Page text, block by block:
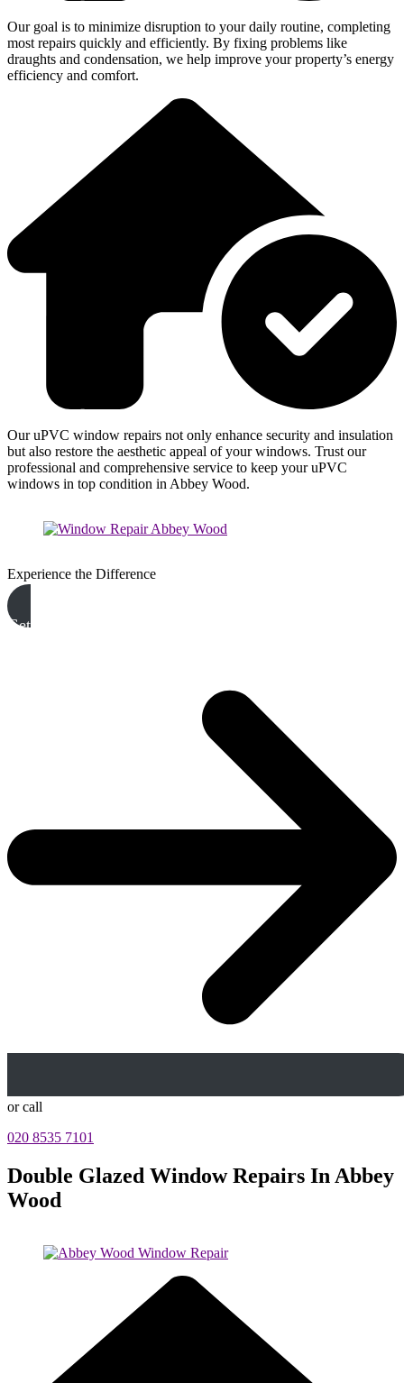
Our goal is to minimize disruption to your daily routine, completing
most repairs quickly and efficiently. By fixing problems like
draughts and condensation, we help improve your property’s energy
efficiency and comfort.
Our uPVC window repairs not only enhance security and insulation
but also restore the aesthetic appeal of your windows. Trust our
professional and comprehensive service to keep your uPVC
windows in top condition in Abbey Wood.
Experience the Difference
Get A Free Quote
or call
020 8535 7101
Double Glazed Window Repairs In Abbey
Wood